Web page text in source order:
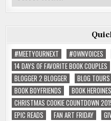
#MEETYOURNEXT
#OWNVOICES
14 DAYS OF FAVORITE BOOK COUPLES
BLOGGER 2 BLOGGER
BLOG TOURS
BOOK BOYFRIENDS
BOOK HEROINES
CHRISTMAS COOKIE COUNTDOWN
EPIC READS
FAN ART FRIDAY